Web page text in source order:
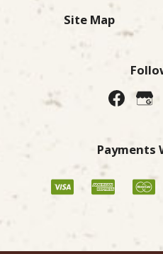
Site Map
Payments